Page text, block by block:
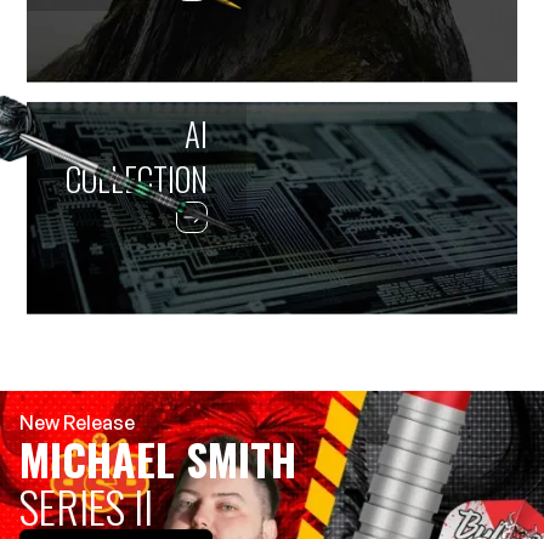
AI
COLLECTION
New Release
MICHAEL SMITH
SERIES II